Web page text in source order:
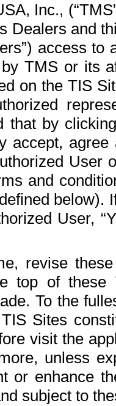
Inc.,
Dealers and
access
TMS or its
on the TIS
that by
accept,
User
and
below).
User,
revise
top of
To the
Sites
visit the
unless
or enhance
subject to